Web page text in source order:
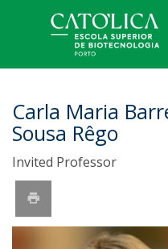
Carla Maria
Sousa Rêgo
Invited Professor